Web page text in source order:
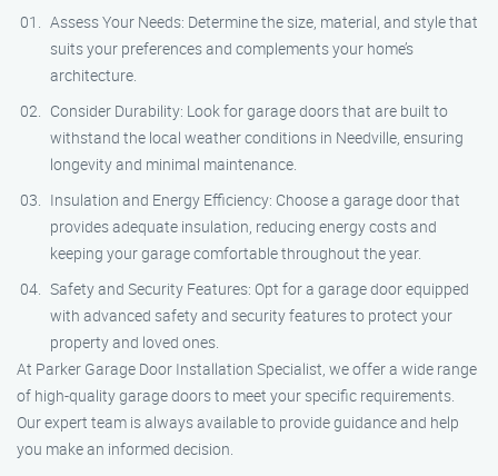
Assess Your Needs: Determine the size, material, and style that
suits your preferences and complements your home’s
architecture.
Consider Durability: Look for garage doors that are built to
withstand the local weather conditions in Needville, ensuring
longevity and minimal maintenance.
Insulation and Energy Efficiency: Choose a garage door that
provides adequate insulation, reducing energy costs and
keeping your garage comfortable throughout the year.
Safety and Security Features: Opt for a garage door equipped
with advanced safety and security features to protect your
property and loved ones.
At Parker Garage Door Installation Specialist, we offer a wide range
of high-quality garage doors to meet your specific requirements.
Our expert team is always available to provide guidance and help
you make an informed decision.